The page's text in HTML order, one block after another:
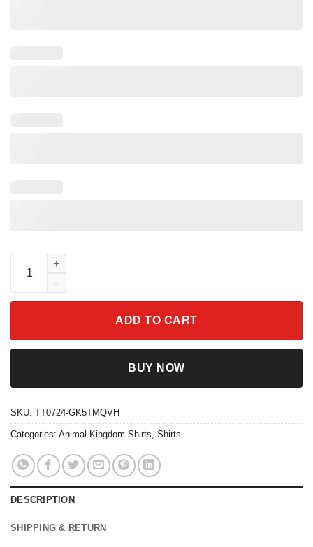
The Most Magical Place On Earth Best Day Ever Epcot Animal
ADD TO CART
BUY NOW
SKU: TT0724-GK5TMQVH
Categories: Animal Kingdom Shirts, Shirts
DESCRIPTION
SHIPPING & RETURN